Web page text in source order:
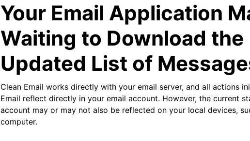
Your Email Application
Waiting to Download the
Updated List of
Clean Email works directly with your email server, and all actions
Email reflect directly in your email account. However, the current
account may or may not also be reflected on your local devices,
computer.